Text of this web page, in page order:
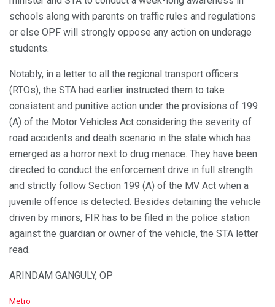
schools along with parents on traffic rules and regulations
or else OPF will strongly oppose any action on underage
students.
Notably, in a letter to all the regional transport officers
(RTOs), the STA had earlier instructed them to take
consistent and punitive action under the provisions of 199
(A) of the Motor Vehicles Act considering the severity of
road accidents and death scenario in the state which has
emerged as a horror next to drug menace. They have been
directed to conduct the enforcement drive in full strength
and strictly follow Section 199 (A) of the MV Act when a
juvenile offence is detected. Besides detaining the vehicle
driven by minors, FIR has to be filed in the police station
against the guardian or owner of the vehicle, the STA letter
read.
ARINDAM GANGULY, OP
C
Metro